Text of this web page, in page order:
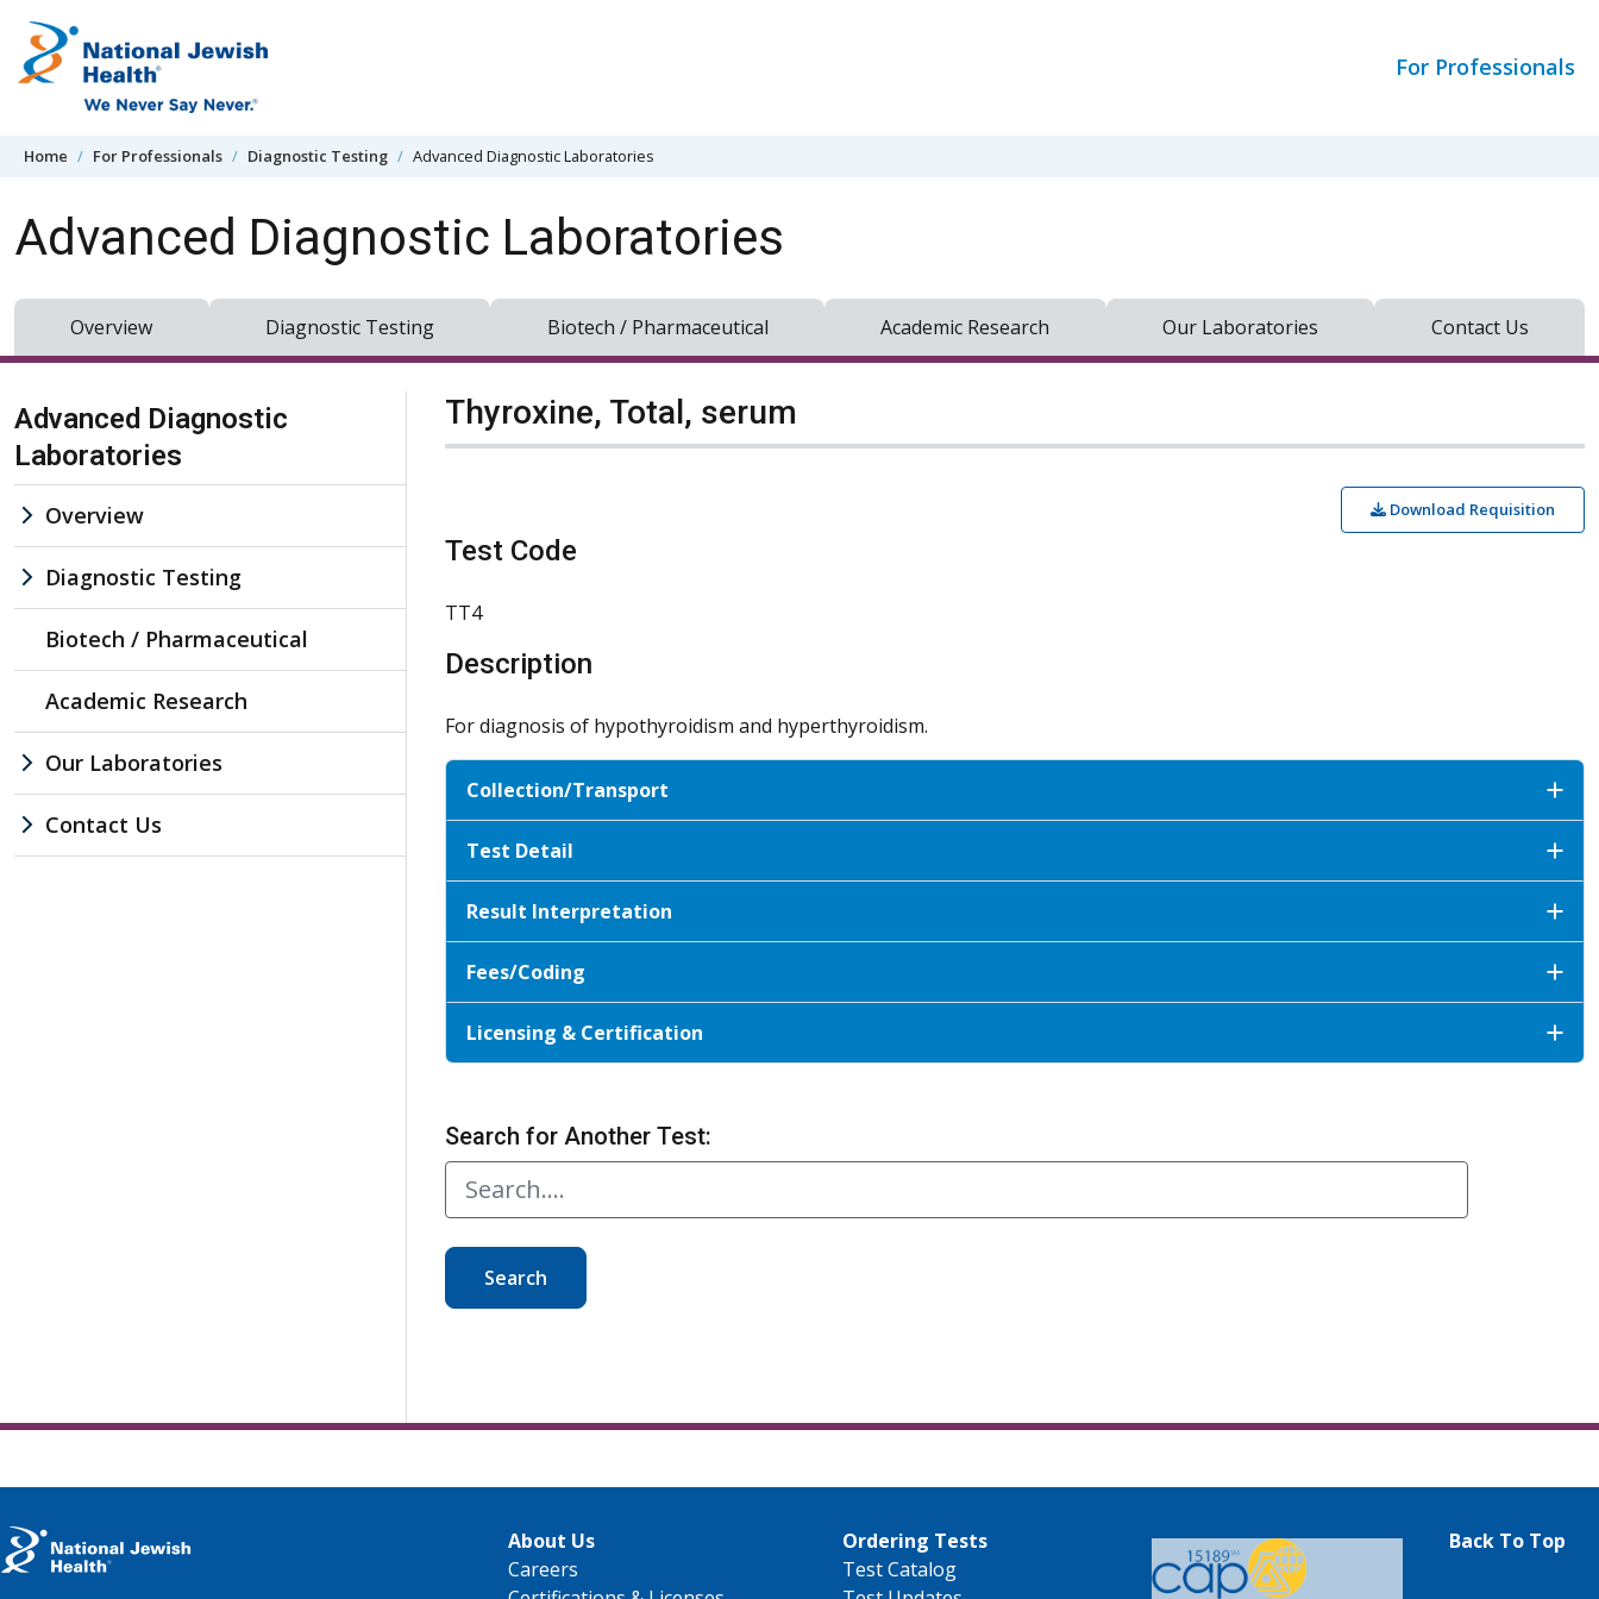
For Professionals
Home For Professionals Diagnostic Testing Advanced Diagnostic Laboratories
Advanced Diagnostic Laboratories
Overview Diagnostic Testing Biotech / Pharmaceutical Academic Research Our Laboratories Contact Us
Skip Navigation
Advanced Diagnostic
Laboratories
Overview
Diagnostic Testing
Biotech / Pharmaceutical
Academic Research
Our Laboratories
Contact Us
Thyroxine, Total, serum
Download Requisition
Test Code
TT4
Description
For diagnosis of hypothyroidism and hyperthyroidism.
Collection/Transport
Test Detail
Result Interpretation
Fees/Coding
Licensing & Certification
Search for Another Test:
Search
About Us
Careers
Ordering Tests
Test Catalog
Back To Top